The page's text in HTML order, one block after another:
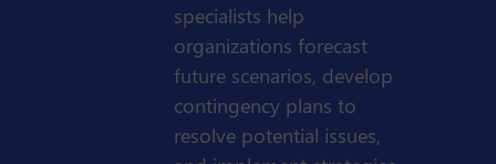
specialists help
organizations forecast
future scenarios, develop
contingency plans to
resolve potential issues,